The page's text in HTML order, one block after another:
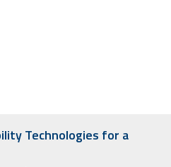
Technologies for a